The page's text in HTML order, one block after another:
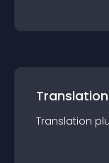
Translation
Translation